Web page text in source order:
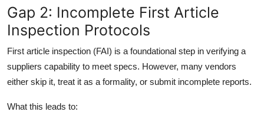
Gap 2: Incomplete First Article
Inspection Protocols
First article inspection (FAI) is a foundational step in verifying a
suppliers capability to meet specs. However, many vendors
either skip it, treat it as a formality, or submit incomplete reports.
What this leads to: